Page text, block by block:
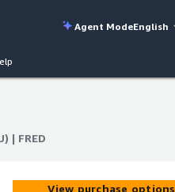
Agent ModeEnglish
| FRED
| FRED
View purchase options